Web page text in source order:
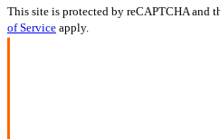
This site is protected by reCAPTCHA and
of Service apply.